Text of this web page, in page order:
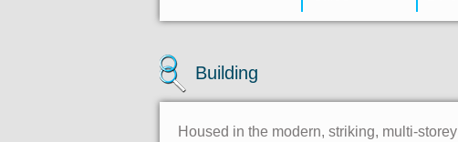
Building
Housed in the modern, striking, multi-